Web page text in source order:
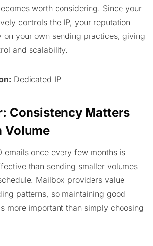
worth considering. Since your
controls the IP, your reputation
on your own sending practices, giving
and scalability.
Dedicated IP
Consistency Matters
Volume
emails once every few months is
than sending smaller volumes
Mailbox providers value
patterns, so maintaining good
more important than simply choosing